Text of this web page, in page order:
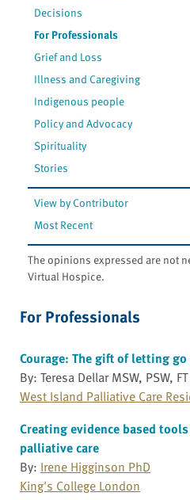
Decisions
For Professionals
Grief and Loss
Illness and Caregiving
Indigenous people
Policy and Advocacy
Spirituality
Stories
View by Contributor
Most Recent
The opinions expressed are not
Virtual Hospice.
For Professionals
Courage: The gift of letting go
By: Teresa Dellar MSW, PSW, FT
West Island Palliative Care
Creating evidence based
palliative care
By: Irene Higginson PhD
King's College London